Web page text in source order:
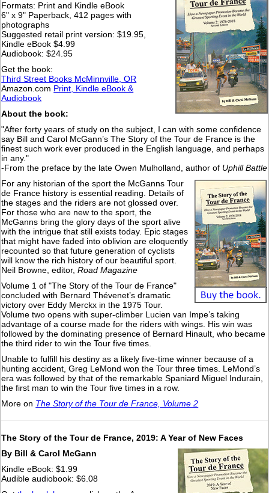
Formats: Print and Kindle eBook
6" x 9" Paperback, 412 pages with
photographs
Suggested retail print version: $19.95,
Kindle eBook $4.99
Audiobook: $24.95
Get the book:
Third Street Books McMinnville, OR
Amazon.com Print, Kindle eBook &
Audiobook
About the book:
"After forty years of study on the subject, I can with some confidence
say Bill and Carol McGann’s The Story of the Tour de France is the
finest such work ever produced in the English language, and perhaps
in any."
-From the preface by the late Owen Mulholland, author of Uphill Battle
For any historian of the sport the McGanns Tour
de France history is essential reading. Details of
the stages and the riders are not glossed over.
For those who are new to the sport, the
McGanns bring the glory days of the sport alive
with the intrigue that still exists today. Epic stages
that might have faded into oblivion are eloquently
recounted so that future generation of cyclists
will know the rich history of our beautiful sport.
Neil Browne, editor,Road Magazine
Volume 1 of "The Story of the Tour de France"
concluded with Bernard Thévenet’s dramatic
victory over Eddy Merckx in the 1975 Tour.
Volume two opens with super-climber Lucien van Impe’s taking
advantage of a course made for the riders with wings. His win was
followed by the dominating presence of Bernard Hinault, who became
the third rider to win the Tour five times.
Unable to fulfill his destiny as a likely five-time winner because of a
hunting accident, Greg LeMond won the Tour three times. LeMond’s
era was followed by that of the remarkable Spaniard Miguel Indurain,
the first man to win the Tour five times in a row.
More on The Story of the Tour de France, Volume 2
The Story of the Tour de France, 2019: A Year of New Faces
By Bill & Carol McGann
Kindle eBook: $1.99
Audible audiobook: $6.08